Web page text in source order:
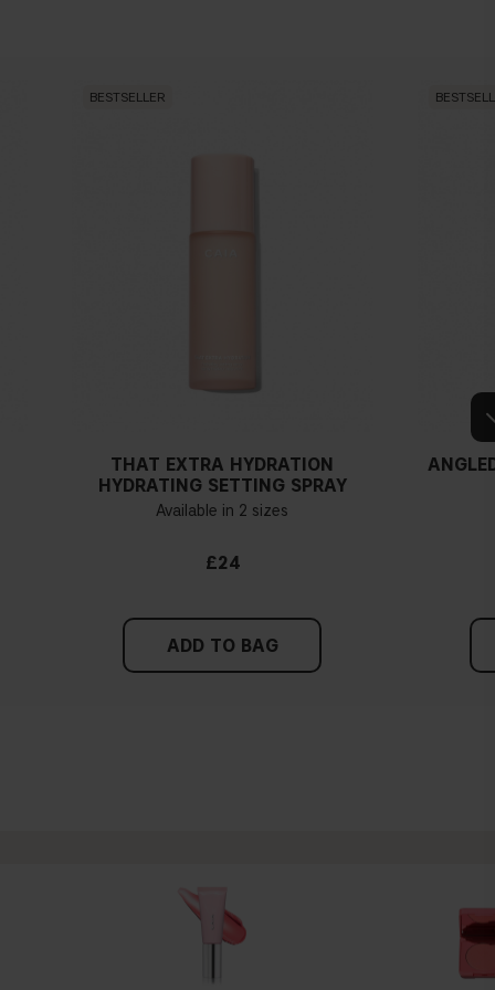
BESTSELLER
THAT EXTRA HYDRATION
HYDRATING SETTING SPRAY
Available in 2 sizes
£24
ADD TO BAG